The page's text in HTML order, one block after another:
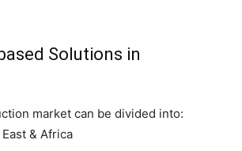
Solutions in
market can be divided into:
& Africa